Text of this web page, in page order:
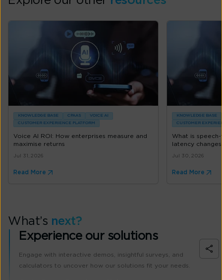
KNOWLEDGE BASE CPAAS
VOICE AI
CUSTOMER EXPERIENCE PLATFORM
Voice AI ROI: How enterprises measure and
maximise returns
Jul 31, 2026
Read More
KNOWLEDGE BASE
CUSTOMER
What is
latency
Jul 30, 2026
Read More
What’s next?
Experience our solutions
Engage with interactive demos, insightful surveys, and
calculators to uncover how our solutions fit your needs.